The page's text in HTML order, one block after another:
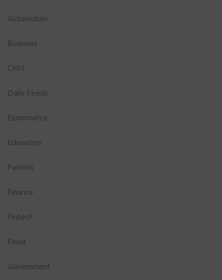
Automobile
Business
CRM
Daily Feeds
Ecommerce
Education
Fashion
Finance
Fintech
Food
Government